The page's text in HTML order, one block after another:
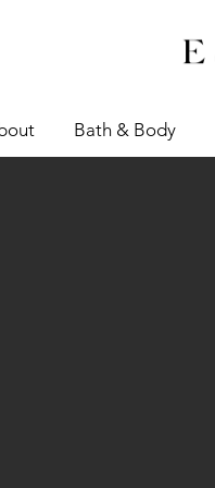
Bath & Body